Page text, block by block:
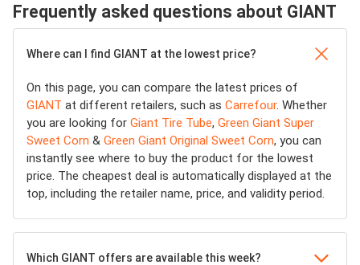
Frequently asked questions about GIANT
Where can I find GIANT at the lowest price?
On this page, you can compare the latest prices of
GIANT at different retailers, such as Carrefour. Whether
you are looking for Giant Tire Tube, Green Giant Super
Sweet Corn & Green Giant Original Sweet Corn, you can
instantly see where to buy the product for the lowest
price. The cheapest deal is automatically displayed at the
top, including the retailer name, price, and validity period.
Which GIANT offers are available this week?